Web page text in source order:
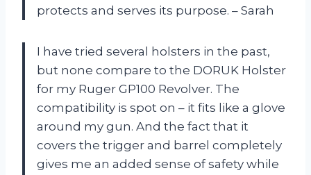
protects and serves its purpose. – Sarah
I have tried several holsters in the past,
but none compare to the DORUK Holster
for my Ruger GP100 Revolver. The
compatibility is spot on – it fits like a glove
around my gun. And the fact that it
covers the trigger and barrel completely
gives me an added sense of safety while